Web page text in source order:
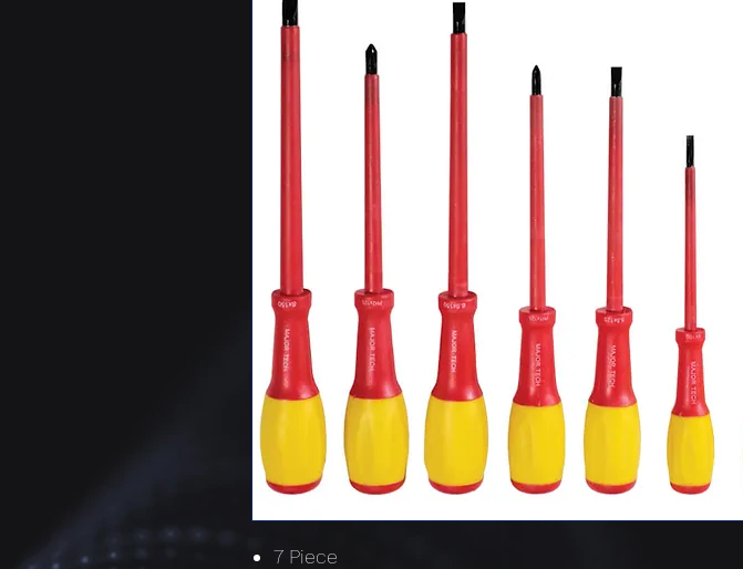
7 Piece